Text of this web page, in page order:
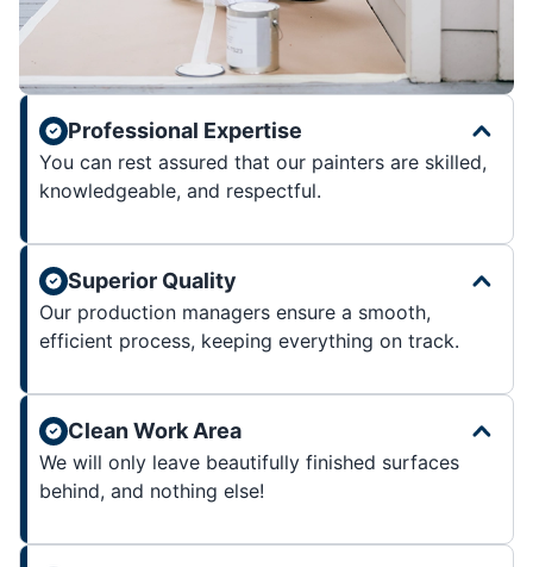
Professional Expertise
You can rest assured that our painters are skilled,
knowledgeable, and respectful.
Superior Quality
Our production managers ensure a smooth,
efficient process, keeping everything on track.
Clean Work Area
We will only leave beautifully finished surfaces
behind, and nothing else!